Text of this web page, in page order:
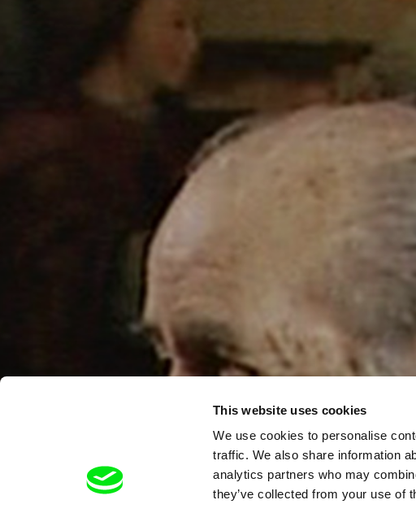
This website uses cookies
We use cookies to personalise
traffic. We also share information
analytics partners who may
they’ve collected from your use of